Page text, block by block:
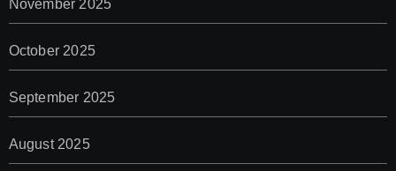
November 2025
October 2025
September 2025
August 2025